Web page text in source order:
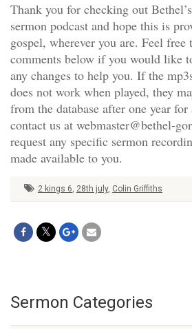
Thank you for checking out
sermon podcast and hope this is
gospel, wherever you are. Feel free
comments below if you would like
any changes to help you. If the
does not work when played, they
from the database after one year
contact us at webmaster@bethel-
request any specific sermon
made available to you.
2 kings 6, 28th july, Colin Griffiths
Sermon Categories